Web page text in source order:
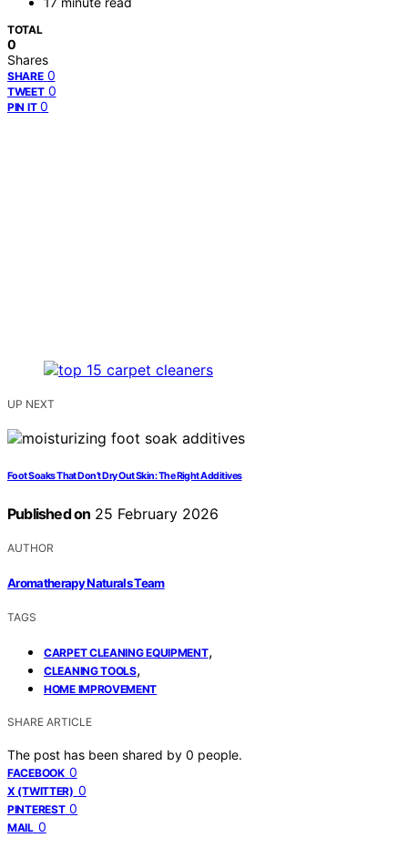
TOTAL
0
Shares
SHARE 0
TWEET 0
PIN IT 0
UP NEXT
Foot Soaks That Don’t Dry Out Skin: The Right Additives
Published on 25 February 2026
AUTHOR
Aromatherapy Naturals Team
TAGS
CARPET CLEANING EQUIPMENT,
CLEANING TOOLS,
HOME IMPROVEMENT
SHARE ARTICLE
The post has been shared by 0 people.
FACEBOOK 0
X (TWITTER) 0
PINTEREST 0
MAIL 0